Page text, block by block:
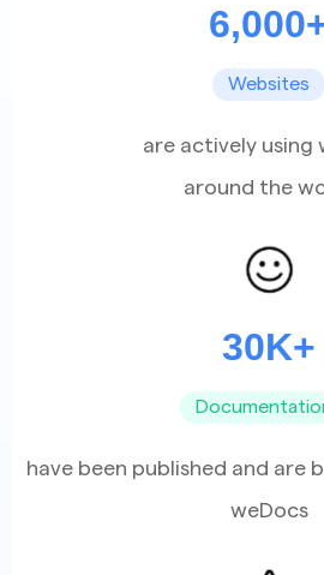
Websites
are actively using
around the
30K+
have been published and are
weDocs